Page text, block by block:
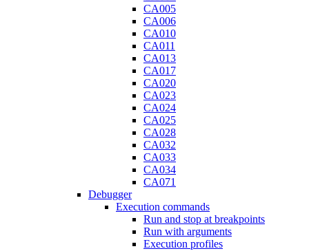
CA005
CA006
CA010
CA011
CA013
CA017
CA020
CA023
CA024
CA025
CA028
CA032
CA033
CA034
CA071
Debugger
Execution commands
Run and stop at breakpoints
Run with arguments
Execution profiles